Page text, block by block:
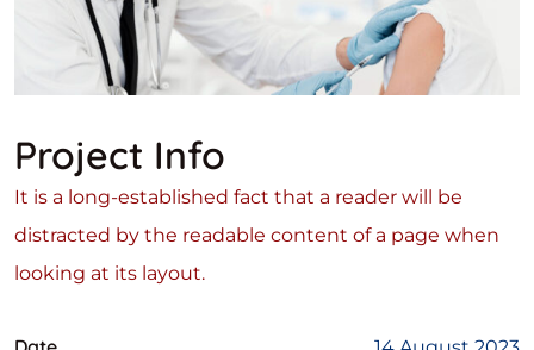
Project Info
It is a long-established fact that a reader will be
distracted by the readable content of a page when
looking at its layout.